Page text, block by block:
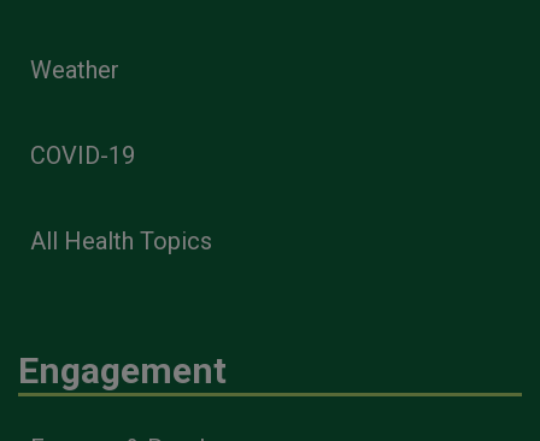
Weather
COVID-19
All Health Topics
Engagement